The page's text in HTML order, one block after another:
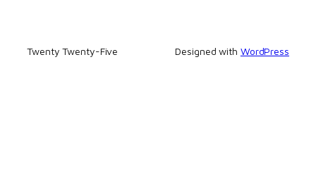
Twenty Twenty-Five Designed with WordPress